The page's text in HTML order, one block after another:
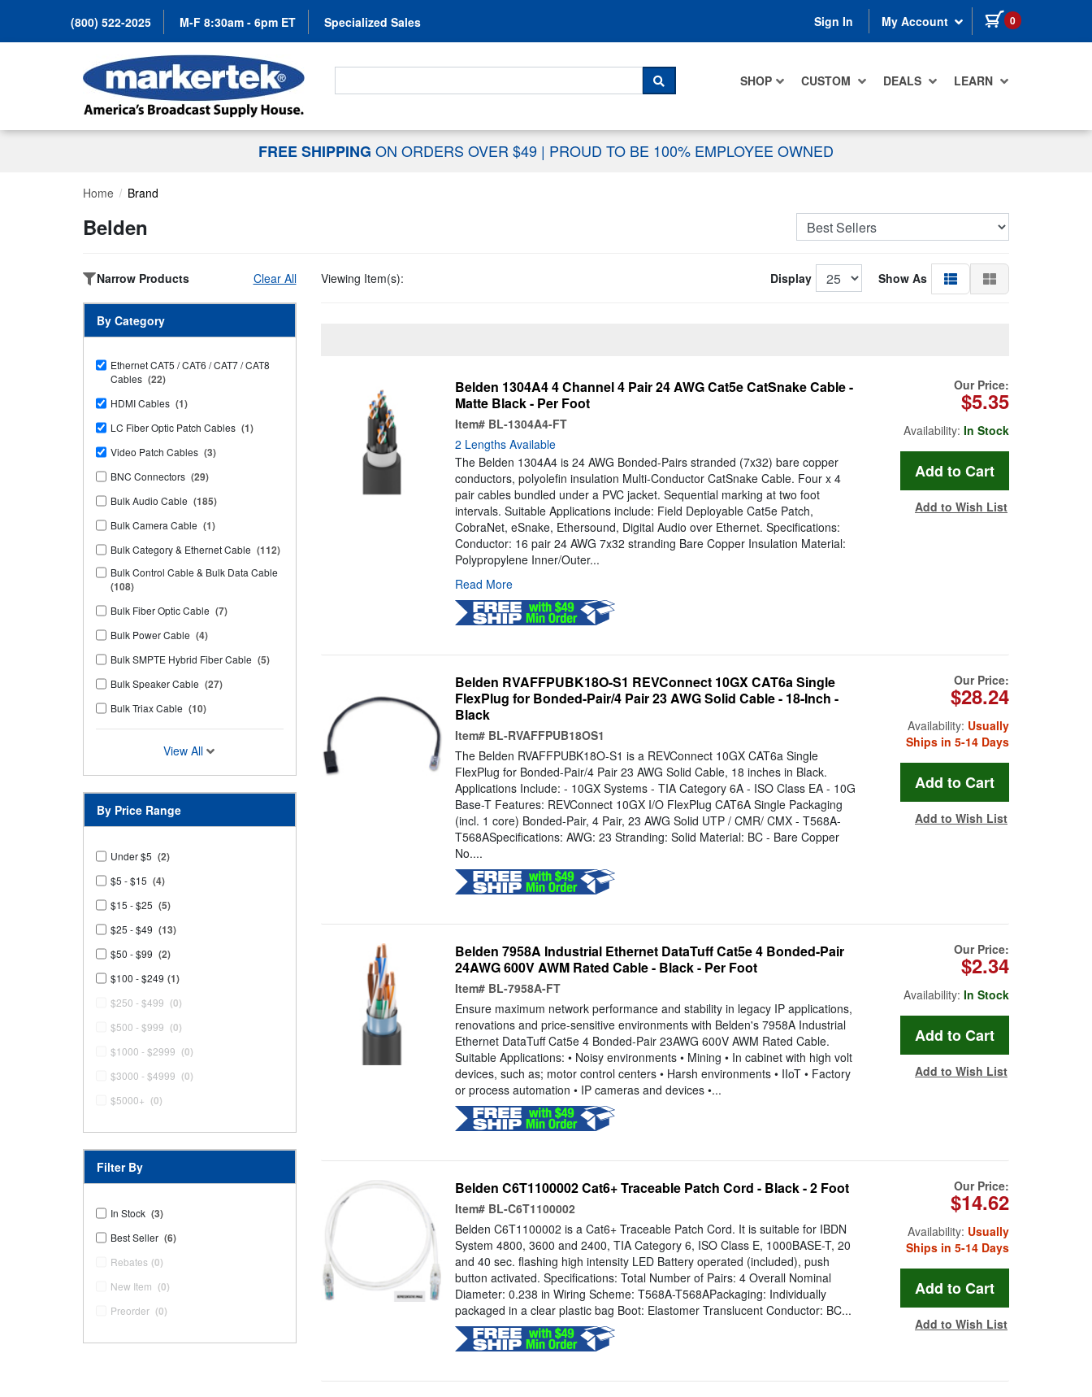
(800) 522-2025 M-F 8:30am - 6pm ET Specialized Sales Sign In My Account 0 items in cart
SHOP CUSTOM DEALS LEARN
Search For...
SEARCH
FREE SHIPPING ON ORDERS OVER $49 | PROUD TO BE 100% EMPLOYEE OWNED
Home Brand
Belden
Narrow Products Clear All
By Category
Ethernet CAT5 / CAT6 / CAT7 / CAT8
Cables (22)
HDMI Cables (1)
LC Fiber Optic Patch Cables (1)
Video Patch Cables (3)
BNC Connectors (29)
Bulk Audio Cable (185)
Bulk Camera Cable (1)
Bulk Category & Ethernet Cable (112)
Bulk Control Cable & Bulk Data Cable
(108)
Bulk Fiber Optic Cable (7)
Bulk Power Cable (4)
Bulk SMPTE Hybrid Fiber Cable (5)
Bulk Speaker Cable (27)
Bulk Triax Cable (10)
View All
By Price Range
Under $5 (2)
$5 - $15 (4)
$15 - $25 (5)
$25 - $49 (13)
$50 - $99 (2)
$100 - $249 (1)
$250 - $499 (0)
$500 - $999 (0)
$1000 - $2999 (0)
$3000 - $4999 (0)
$5000+ (0)
Filter By
In Stock (3)
Best Seller (6)
Rebates (0)
New Item (0)
Preorder (0)
Viewing Item(s): Display Show As
Belden 1304A4 4 Channel 4 Pair 24 AWG Cat5e CatSnake Cable -
Matte Black - Per Foot
Item# BL-1304A4-FT
2 Lengths Available
The Belden 1304A4 is 24 AWG Bonded-Pairs stranded (7x32) bare copper
conductors, polyolefin insulation Multi-Conductor CatSnake Cable. Four x 4
pair cables bundled under a PVC jacket. Sequential marking at two foot
intervals. Suitable Applications include: Field Deployable Cat5e Patch,
CobraNet, eSnake, Ethersound, Digital Audio over Ethernet. Specifications:
Conductor: 16 pair 24 AWG 7x32 stranding Bare Copper Insulation Material:
Polypropylene Inner/Outer...
Read More
Our Price:
$5.35
Availability: In Stock
Add to Wish List
Belden RVAFFPUBK18O-S1 REVConnect 10GX CAT6a Single
FlexPlug for Bonded-Pair/4 Pair 23 AWG Solid Cable - 18-Inch -
Black
Item# BL-RVAFFPUB18OS1
The Belden RVAFFPUBK18O-S1 is a REVConnect 10GX CAT6a Single
FlexPlug for Bonded-Pair/4 Pair 23 AWG Solid Cable, 18 inches in Black.
Applications Include: - 10GX Systems - TIA Category 6A - ISO Class EA - 10G
Base-T Features: REVConnect 10GX I/O FlexPlug CAT6A Single Packaging
(incl. 1 core) Bonded-Pair, 4 Pair, 23 AWG Solid UTP / CMR/ CMX - T568A-
T568ASpecifications: AWG: 23 Stranding: Solid Material: BC - Bare Copper
No....
Our Price:
$28.24
Availability: Usually
Ships in 5-14 Days
Add to Wish List
Belden 7958A Industrial Ethernet DataTuff Cat5e 4 Bonded-Pair
24AWG 600V AWM Rated Cable - Black - Per Foot
Item# BL-7958A-FT
Ensure maximum network performance and stability in legacy IP applications,
renovations and price-sensitive environments with Belden's 7958A Industrial
Ethernet DataTuff Cat5e 4 Bonded-Pair 23AWG 600V AWM Rated Cable.
Suitable Applications: • Noisy environments • Mining • In cabinet with high volt
devices, such as; motor control centers • Harsh environments • IIoT • Factory
or process automation • IP cameras and devices •...
Our Price:
$2.34
Availability: In Stock
Add to Wish List
Belden C6T1100002 Cat6+ Traceable Patch Cord - Black - 2 Foot
Item# BL-C6T1100002
Belden C6T1100002 is a Cat6+ Traceable Patch Cord. It is suitable for IBDN
System 4800, 3600 and 2400, TIA Category 6, ISO Class E, 1000BASE-T, 20
and 40 sec. flashing high intensity LED Battery operated (included), push
button activated. Specifications: Total Number of Pairs: 4 Overall Nominal
Diameter: 0.238 in Wiring Scheme: T568A-T568APackaging: Individually
packaged in a clear plastic bag Boot: Elastomer Translucent Conductor: BC...
Our Price:
$14.62
Availability: Usually
Ships in 5-14 Days
Add to Wish List